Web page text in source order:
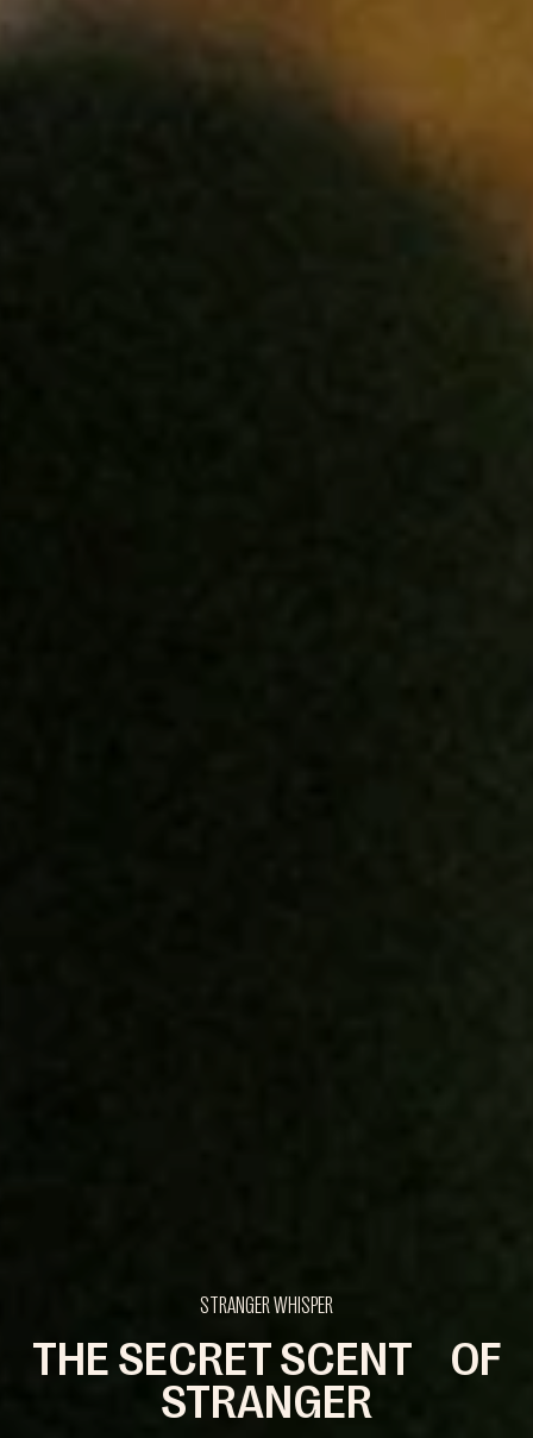
STRANGER WHISPER
THE SECRET SCENT OF
STRANGER